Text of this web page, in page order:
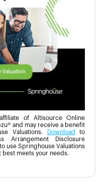
of Altisource Online
and may receive a benefit
Valuations.
Download
to
Arrangement Disclosure
use Springhouse Valuations
best meets your needs.